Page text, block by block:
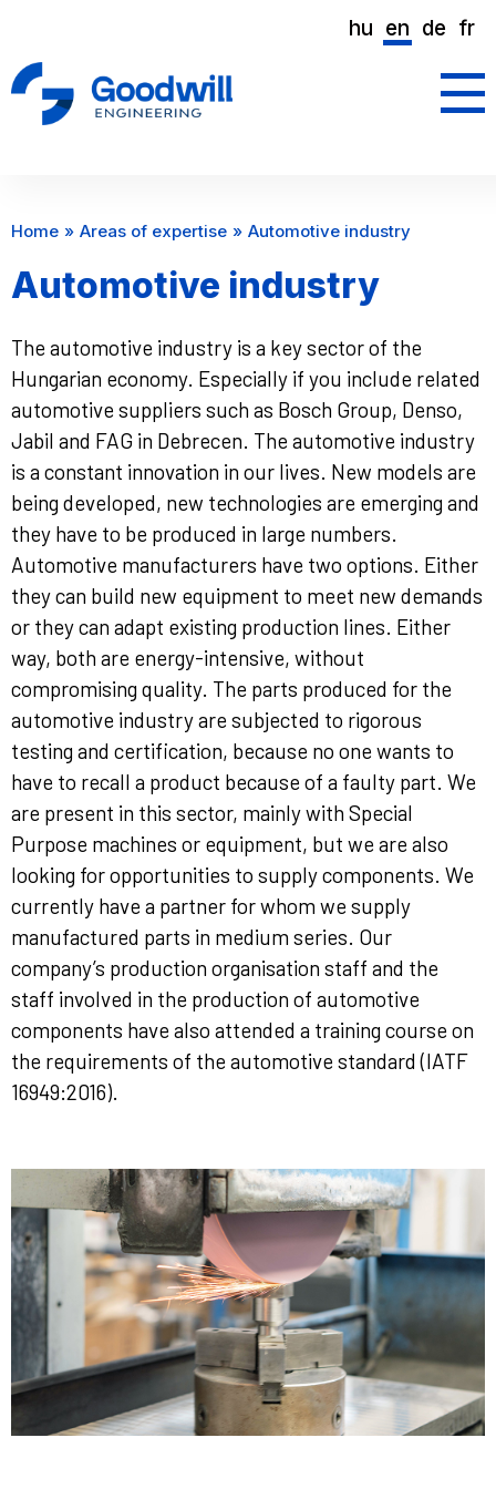
hu en de fr
Home Areas of expertise Automotive industry
Automotive industry
The automotive industry is a key sector of the
Hungarian economy. Especially if you include related
automotive suppliers such as Bosch Group, Denso,
Jabil and FAG in Debrecen. The automotive industry
is a constant innovation in our lives. New models are
being developed, new technologies are emerging and
they have to be produced in large numbers.
Automotive manufacturers have two options. Either
they can build new equipment to meet new demands
or they can adapt existing production lines. Either
way, both are energy-intensive, without
compromising quality. The parts produced for the
automotive industry are subjected to rigorous
testing and certification, because no one wants to
have to recall a product because of a faulty part. We
are present in this sector, mainly with Special
Purpose machines or equipment, but we are also
looking for opportunities to supply components. We
currently have a partner for whom we supply
manufactured parts in medium series. Our
company’s production organisation staff and the
staff involved in the production of automotive
components have also attended a training course on
the requirements of the automotive standard (IATF
16949:2016).